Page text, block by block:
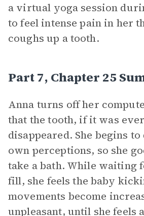
a virtual yoga session
to feel intense pain in her
coughs up a tooth.
Part 7, Chapter 25
Anna turns off her
that the tooth, if it was
disappeared. She begins
own perceptions, so she
take a bath. While waiting
fill, she feels the baby
movements become
unpleasant, until she feels